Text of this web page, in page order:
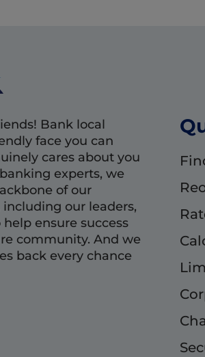
Bank local
face you can
cares about you
experts, we
of our
our leaders,
ensure success
community. And we
back every chance